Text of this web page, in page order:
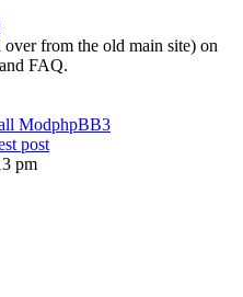
over from the old main site) on
FAQ.
ModphpBB3
post
pm